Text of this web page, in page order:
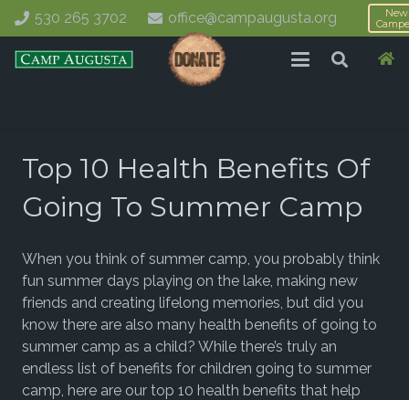
530 265 3702 office@campaugusta.org
New
Top 10 Health Benefits Of
Going To Summer Camp
When you think of summer camp, you probably think
fun summer days playing on the lake, making new
friends and creating lifelong memories, but did you
know there are also many health benefits of going to
summer camp as a child? While there’s truly an
endless list of benefits for children going to summer
camp, here are our top 10 health benefits that help